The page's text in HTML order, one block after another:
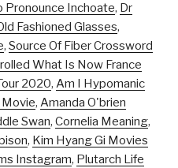
Pronounce Inchoate, Dr
Fashioned Glasses,
, Source Of Fiber Crossword
What Is Now France
2020, Am I Hypomanic
Movie, Amanda O'brien
Swan, Cornelia Meaning,
, Kim Hyang Gi Movies
Instagram, Plutarch Life